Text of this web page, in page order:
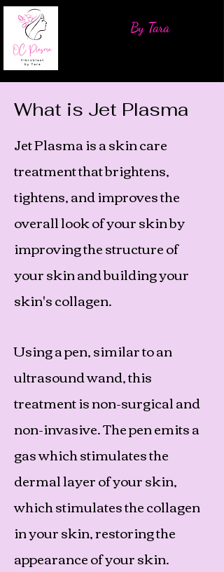
By Tara
What is Jet Plasma
Jet Plasma is a skin care
treatment that brightens,
tightens, and improves the
overall look of your skin by
improving the structure of
your skin and building your
skin's collagen.
Using a pen, similar to an
ultrasound wand, this
treatment is non-surgical and
non-invasive. The pen emits a
gas which stimulates the
dermal layer of your skin,
which stimulates the collagen
in your skin, restoring the
appearance of your skin.